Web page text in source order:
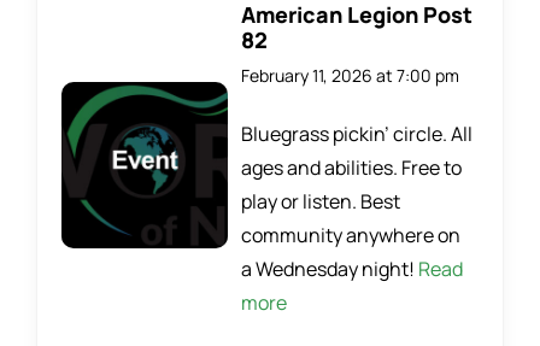
American Legion Post
82
February 11, 2026 at 7:00 pm
Bluegrass pickin’ circle. All
ages and abilities. Free to
play or listen. Best
community anywhere on
a Wednesday night! Read
more